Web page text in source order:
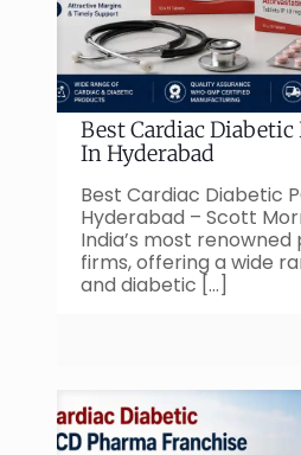
Best Cardiac Diabetic
In Hyderabad
Best Cardiac Diabetic
Hyderabad – Scott
India’s most
firms, offering a wide
and diabetic […]